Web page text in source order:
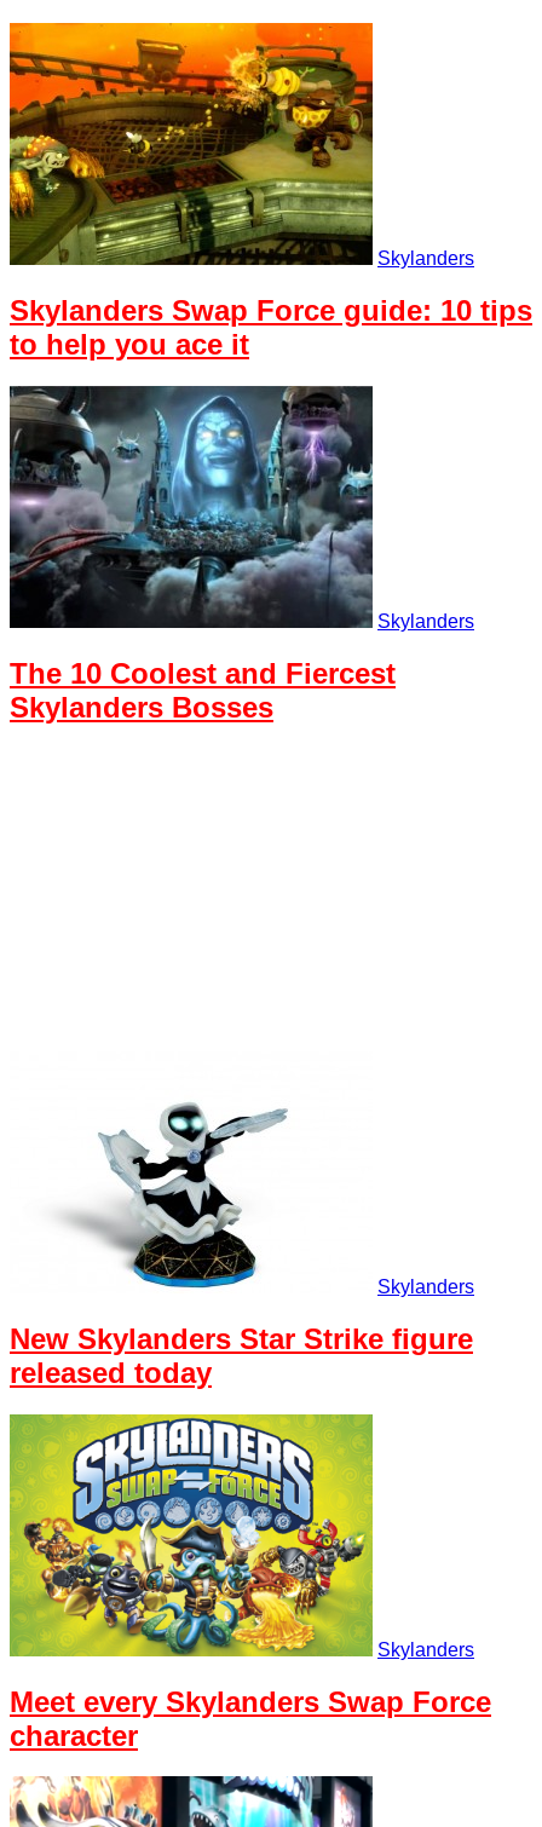
Skylanders
Skylanders Swap Force guide: 10 tips
to help you ace it
Skylanders
The 10 Coolest and Fiercest
Skylanders Bosses
Skylanders
New Skylanders Star Strike figure
released today
Skylanders
Meet every Skylanders Swap Force
character